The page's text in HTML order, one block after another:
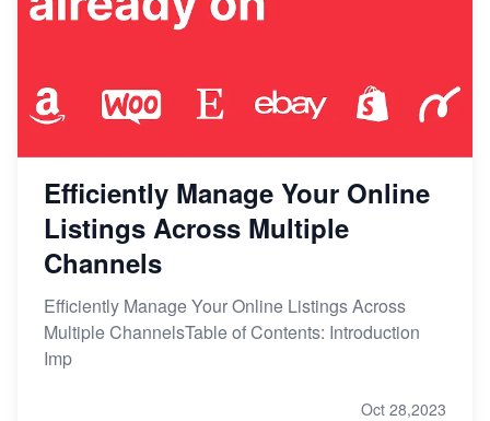
Efficiently Manage Your Online
Listings Across Multiple
Channels
Efficiently Manage Your Online Listings Across
Multiple ChannelsTable of Contents: Introduction
Imp
Oct 28,2023